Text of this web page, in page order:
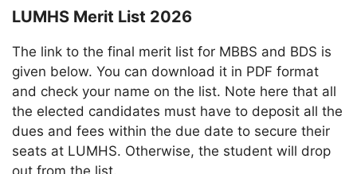
LUMHS Merit List 2026
The link to the final merit list for MBBS and BDS is
given below. You can download it in PDF format
and check your name on the list. Note here that all
the elected candidates must have to deposit all the
dues and fees within the due date to secure their
seats at LUMHS. Otherwise, the student will drop